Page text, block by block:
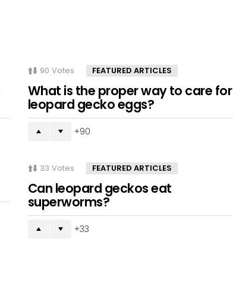
90 Votes FEATURED ARTICLES
What is the proper way to care for
leopard gecko eggs?
90
33 Votes FEATURED ARTICLES
Can leopard geckos eat
superworms?
33